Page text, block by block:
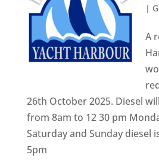
|
A
26th October 2025. Diesel
from 8am to 12 30 pm
Saturday and Sunday diesel
5pm